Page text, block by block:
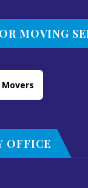
MOVING
OFFICE